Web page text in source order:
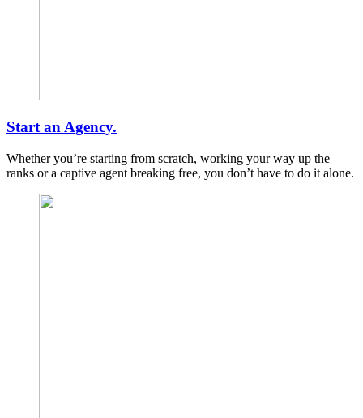
Start an Agency.
Whether you’re starting from scratch, working your way up the
ranks or a captive agent breaking free, you don’t have to do it alone.